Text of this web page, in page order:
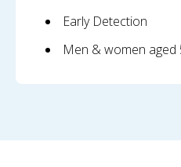
Early Detection
Men & women aged